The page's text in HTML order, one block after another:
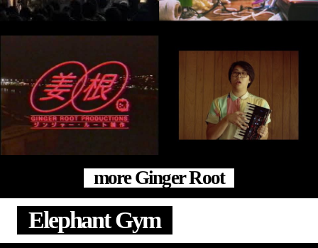
more Ginger Root
Elephant Gym